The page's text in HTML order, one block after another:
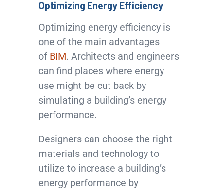
Optimizing Energy Efficiency
Optimizing energy efficiency is
one of the main advantages
of BIM. Architects and engineers
can find places where energy
use might be cut back by
simulating a building’s energy
performance.
Designers can choose the right
materials and technology to
utilize to increase a building’s
energy performance by